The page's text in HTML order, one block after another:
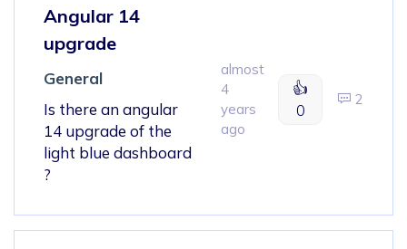
Angular 14
upgrade
General
Is there an angular
14 upgrade of the
light blue dashboard
?
almost
4
years
ago
👍
0
2